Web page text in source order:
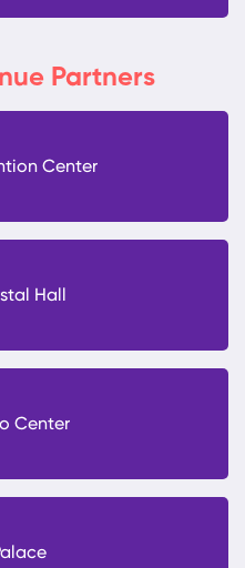
Partners
Center
Hall
Center